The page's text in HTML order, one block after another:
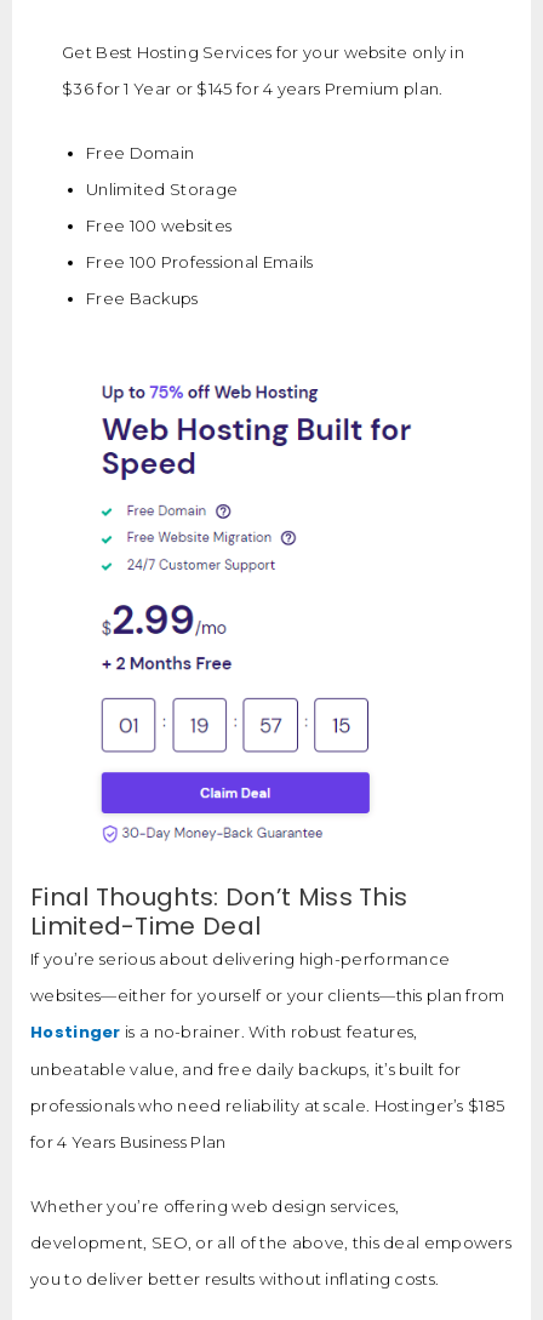
Get Best Hosting Services for your website only in
$36 for 1 Year or $145 for 4 years Premium plan.
Free Domain
Unlimited Storage
Free 100 websites
Free 100 Professional Emails
Free Backups
Final Thoughts: Don’t Miss This
Limited-Time Deal
If you’re serious about delivering high-performance
websites—either for yourself or your clients—this plan from
Hostinger is a no-brainer. With robust features,
unbeatable value, and free daily backups, it’s built for
professionals who need reliability at scale. Hostinger’s $185
for 4 Years Business Plan
Whether you’re offering web design services,
development, SEO, or all of the above, this deal empowers
you to deliver better results without inflating costs.